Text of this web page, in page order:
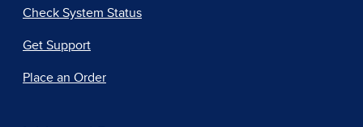
Check System Status
Get Support
Place an Order